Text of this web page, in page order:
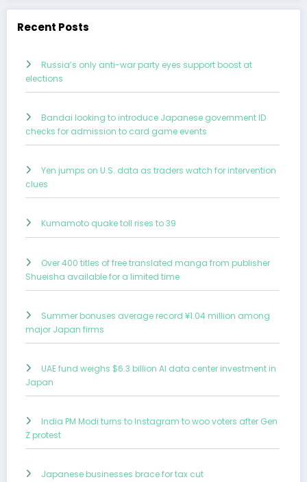
Recent Posts
Russia’s only anti-war party eyes support boost at
elections
Bandai looking to introduce Japanese government ID
checks for admission to card game events
Yen jumps on U.S. data as traders watch for intervention
clues
Kumamoto quake toll rises to 39
Over 400 titles of free translated manga from publisher
Shueisha available for a limited time
Summer bonuses average record ¥1.04 million among
major Japan firms
UAE fund weighs $6.3 billion AI data center investment in
Japan
India PM Modi turns to Instagram to woo voters after Gen
Z protest
Japanese businesses brace for tax cut